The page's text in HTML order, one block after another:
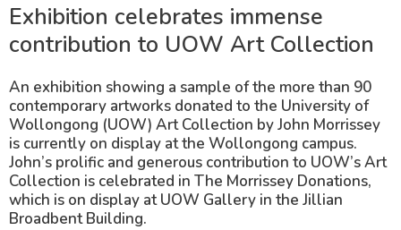
Exhibition celebrates immense
contribution to UOW Art Collection
An exhibition showing a sample of the more than 90
contemporary artworks donated to the University of
Wollongong (UOW) Art Collection by John Morrissey
is currently on display at the Wollongong campus.
John’s prolific and generous contribution to UOW’s Art
Collection is celebrated in The Morrissey Donations,
which is on display at UOW Gallery in the Jillian
Broadbent Building.